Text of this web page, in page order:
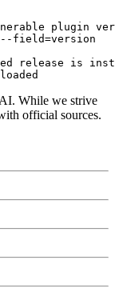
plugin
--field=version
release is
While we strive
official sources.